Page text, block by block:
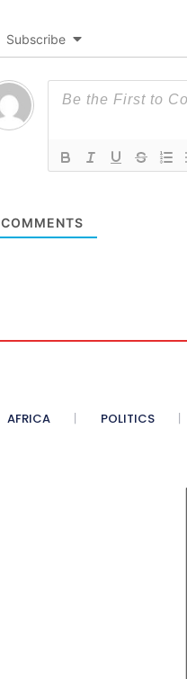
Subscribe
COMMENTS
AFRICA POLITICS